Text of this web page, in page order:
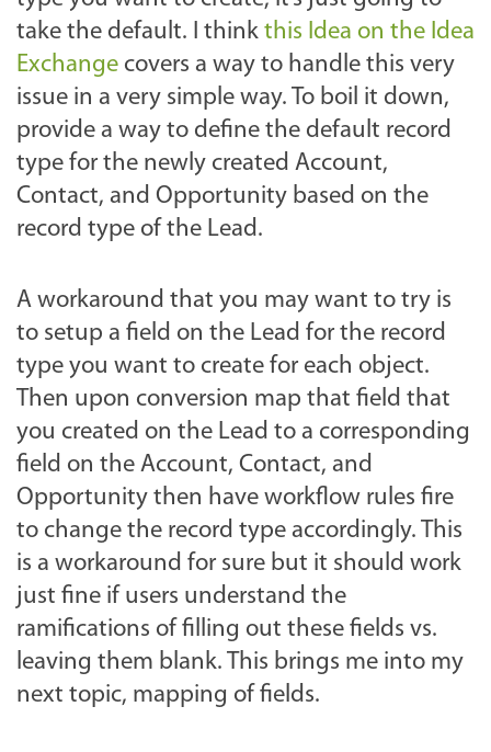
take the default. I think this Idea on the Idea
Exchange covers a way to handle this very
issue in a very simple way. To boil it down,
provide a way to define the default record
type for the newly created Account,
Contact, and Opportunity based on the
record type of the Lead.
A workaround that you may want to try is
to setup a field on the Lead for the record
type you want to create for each object.
Then upon conversion map that field that
you created on the Lead to a corresponding
field on the Account, Contact, and
Opportunity then have workflow rules fire
to change the record type accordingly. This
is a workaround for sure but it should work
just fine if users understand the
ramifications of filling out these fields vs.
leaving them blank. This brings me into my
next topic, mapping of fields.